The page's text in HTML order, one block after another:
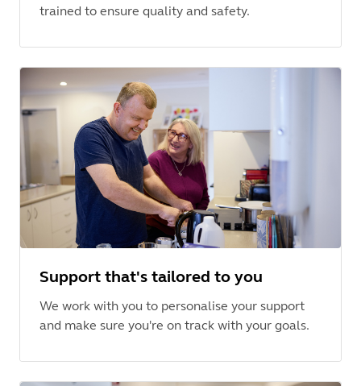
trained to ensure quality and safety.
Support that's tailored to you
We work with you to personalise your support
and make sure you're on track with your goals.